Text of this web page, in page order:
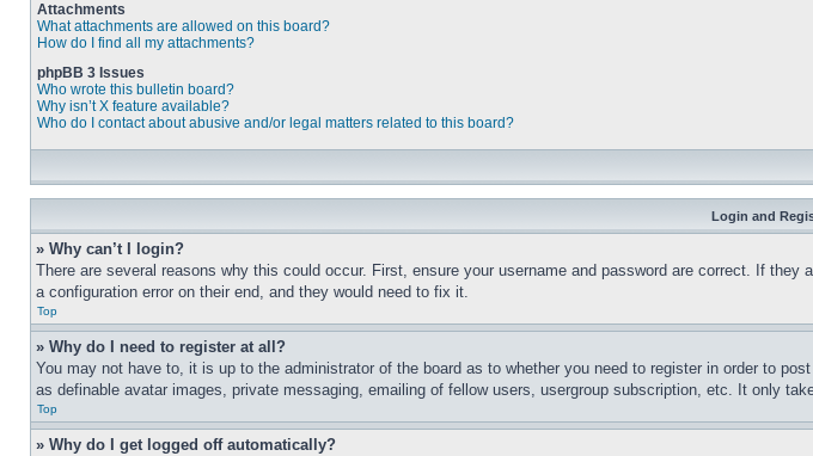
Attachments
What attachments are allowed on this board?
How do I find all my attachments?
phpBB 3 Issues
Who wrote this bulletin board?
Why isn’t X feature available?
Who do I contact about abusive and/or legal matters related to this board?
Login and
» Why can’t I login?
There are several reasons why this could occur. First, ensure your username and password are correct. If
a configuration error on their end, and they would need to fix it.
Top
» Why do I need to register at all?
You may not have to, it is up to the administrator of the board as to whether you need to register in order to
as definable avatar images, private messaging, emailing of fellow users, usergroup subscription, etc. It only
Top
» Why do I get logged off automatically?